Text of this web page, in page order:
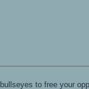
to free your